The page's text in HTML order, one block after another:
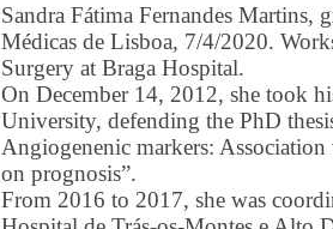
Sandra Fátima Fernandes Martins,
Médicas de Lisboa, 7/4/2020.
Surgery at Braga Hospital.
On December 14, 2012, she took
University, defending the PhD
Angiogenenic markers:
on prognosis”.
From 2016 to 2017, she was